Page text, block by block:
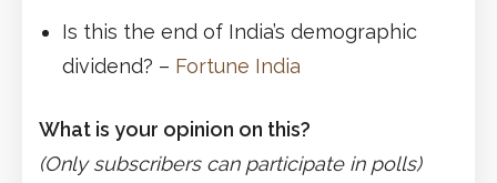
Is this the end of India’s demographic
dividend? – Fortune India
What is your opinion on this?
(Only subscribers can participate in polls)